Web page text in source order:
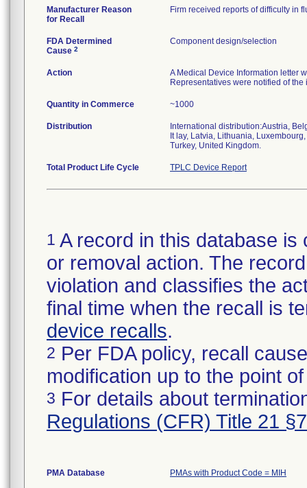
Manufacturer Reason
for Recall
Firm received reports of difficulty in
FDA Determined
Cause 2
Component design/selection
Action
A Medical Device Information letter
Representatives were notified of
Quantity in Commerce ~1000
Distribution
International distribution:Austria,
It lay, Latvia, Lithuania,
Turkey, United Kingdom.
Total Product Life Cycle TPLC Device Report
1 A record in this database
or removal action. The
violation and classifies the
final time when the recall is
device recalls.
2 Per FDA policy, recall
modification up to the point
3 For details about
Regulations (CFR) Title 21
PMA Database PMAs with Product Code = MIH